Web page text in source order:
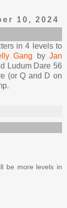
10, 2024
in 4 levels to
Gang byJan
Ludum Dare 56
(or Q and D on
be more levels in